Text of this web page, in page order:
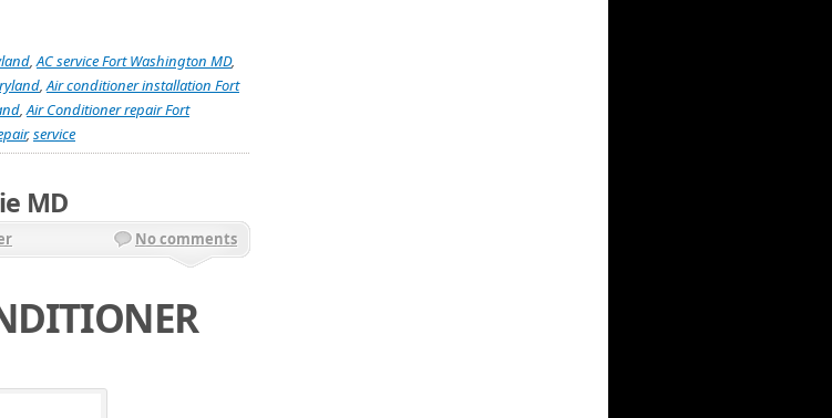
,AC service Fort Washington MD,
,Air conditioner installation Fort
,Air Conditioner repair Fort
,service
MD
No comments